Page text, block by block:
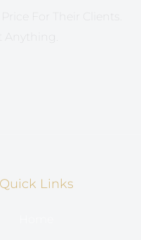
For Their Clients.
Anything.
Quick Links